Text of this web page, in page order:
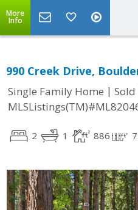
More
Info
990 Creek Drive,
Single Family Home | Sold
2 1 886